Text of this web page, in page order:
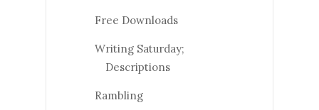
Free Downloads
Writing Saturday;
Descriptions
Rambling